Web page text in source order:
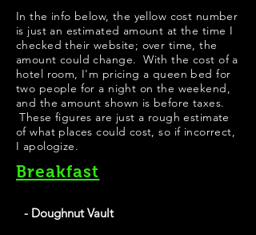
​​​In the info below, the yellow cost number
is just an estimated amount at the time I
checked their website; over time, the
amount could change. With the cost of a
hotel room, I'm pricing a queen bed for
two people for a night on the weekend,
and the amount shown is before taxes.
These figures are just a rough estimate
of what places could cost, so if incorrect,
I apologize.
Breakfast
- Doughnut Vault